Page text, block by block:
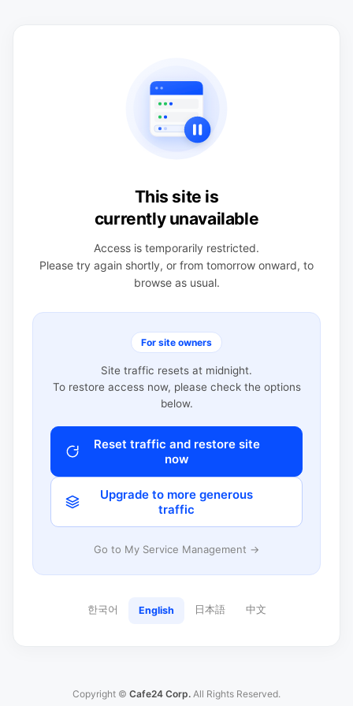
This site is
currently unavailable
Access is temporarily restricted.
Please try again shortly, or from tomorrow onward, to
browse as usual.
For site owners
Site traffic resets at midnight.
To restore access now, please check the options
below.
Reset traffic and restore site
now
Upgrade to more generous
traffic
Go to My Service Management →
한국어 English 日本語 中文
Copyright © Cafe24 Corp. All Rights Reserved.